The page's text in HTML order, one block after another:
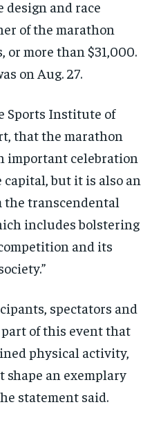
design and race
of the marathon
or more than $31,000.
on Aug. 27.
Sports Institute of
that the marathon
important celebration
but it is also an
transcendental
includes bolstering
and its
spectators and
of this event that
physical activity,
shape an exemplary
statement said.